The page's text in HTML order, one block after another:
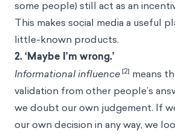
some people) still act as an
This makes social media a useful
little-known products.
2. ‘Maybe I’m wrong.’
Informational influence [2] means
validation from other people’s
we doubt our own judgement. If
our own decision in any way, we